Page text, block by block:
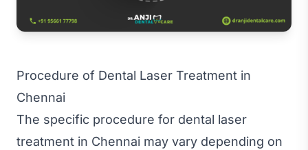
Procedure of Dental Laser Treatment in
Chennai
The specific procedure for dental laser
treatment in Chennai may vary depending on